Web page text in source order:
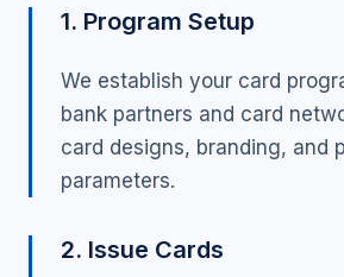
1. Program Setup
We establish your card
bank partners and card
card designs, branding, and
parameters.
2. Issue Cards